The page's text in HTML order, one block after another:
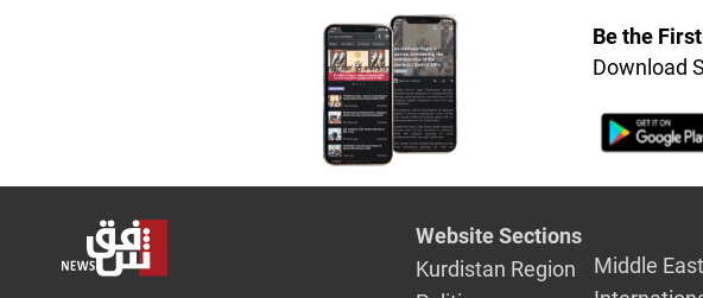
Be the
Download
Website Sections
Kurdistan Region
Middle East